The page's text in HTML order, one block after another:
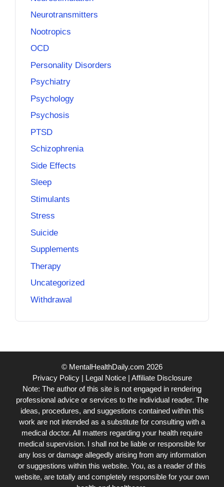
Neurotransmitters
Nootropics
OCD
Personality Disorders
Psychiatry
Psychology
Psychosis
PTSD
Schizophrenia
Side Effects
Sleep
Stimulants
Stress
Suicide
Supplements
Therapy
Uncategorized
Withdrawal
© MentalHealthDaily.com 2026
Privacy Policy| Legal Notice| Affiliate Disclosure
Note: The author of this site is not engaged in rendering
professional advice or services to the individual reader. The
ideas, procedures, and suggestions contained within this
work are not intended as a substitute for consulting with a
medical doctor. All matters regarding your health require
medical supervision. I shall not be liable or responsible for
any loss or damage allegedly arising from any information
or suggestions within this website. You, as a reader of this
website, are totally and completely responsible for your own